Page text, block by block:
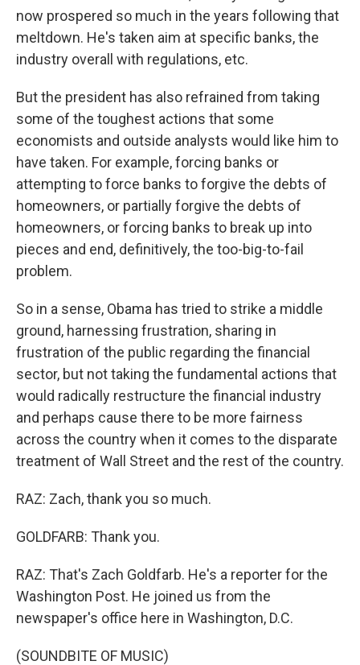
now prospered so much in the years following that
meltdown. He's taken aim at specific banks, the
industry overall with regulations, etc.
But the president has also refrained from taking
some of the toughest actions that some
economists and outside analysts would like him to
have taken. For example, forcing banks or
attempting to force banks to forgive the debts of
homeowners, or partially forgive the debts of
homeowners, or forcing banks to break up into
pieces and end, definitively, the too-big-to-fail
problem.
So in a sense, Obama has tried to strike a middle
ground, harnessing frustration, sharing in
frustration of the public regarding the financial
sector, but not taking the fundamental actions that
would radically restructure the financial industry
and perhaps cause there to be more fairness
across the country when it comes to the disparate
treatment of Wall Street and the rest of the country.
RAZ: Zach, thank you so much.
GOLDFARB: Thank you.
RAZ: That's Zach Goldfarb. He's a reporter for the
Washington Post. He joined us from the
newspaper's office here in Washington, D.C.
(SOUNDBITE OF MUSIC)